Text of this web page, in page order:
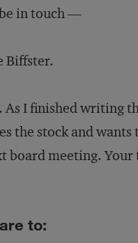
in touch —
Biffster.
As I finished writing
the stock and
board meeting. Your
to: